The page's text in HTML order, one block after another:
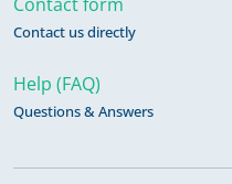
Contact us directly
Help (FAQ)
Questions & Answers